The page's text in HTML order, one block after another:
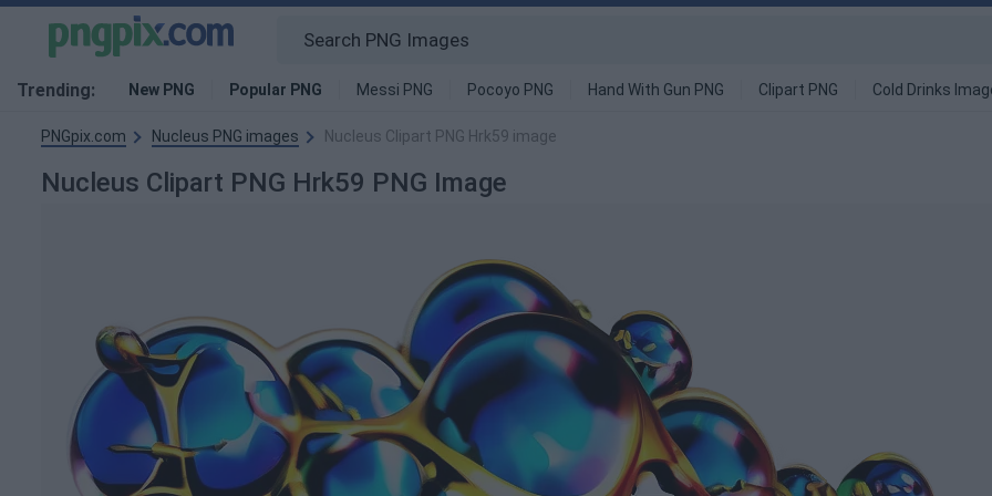
Trending: New PNG Popular PNG Messi PNG Pocoyo PNG Hand With Gun PNG Clipart PNG Cold Drinks
PNGpix.com Nucleus PNG images Nucleus Clipart PNG Hrk59 image
Nucleus Clipart PNG Hrk59 PNG Image